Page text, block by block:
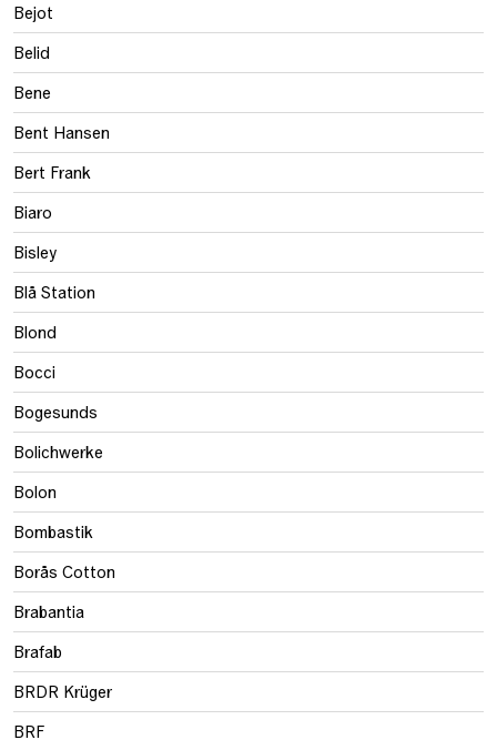
Bejot
Belid
Bene
Bent Hansen
Bert Frank
Biaro
Bisley
Blå Station
Blond
Bocci
Bogesunds
Bolichwerke
Bolon
Bombastik
Borås Cotton
Brabantia
Brafab
BRDR Krüger
BRF